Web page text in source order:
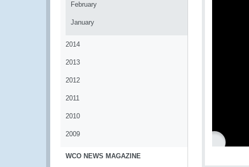
February
January
2014
2013
2012
2011
2010
2009
WCO NEWS MAGAZINE